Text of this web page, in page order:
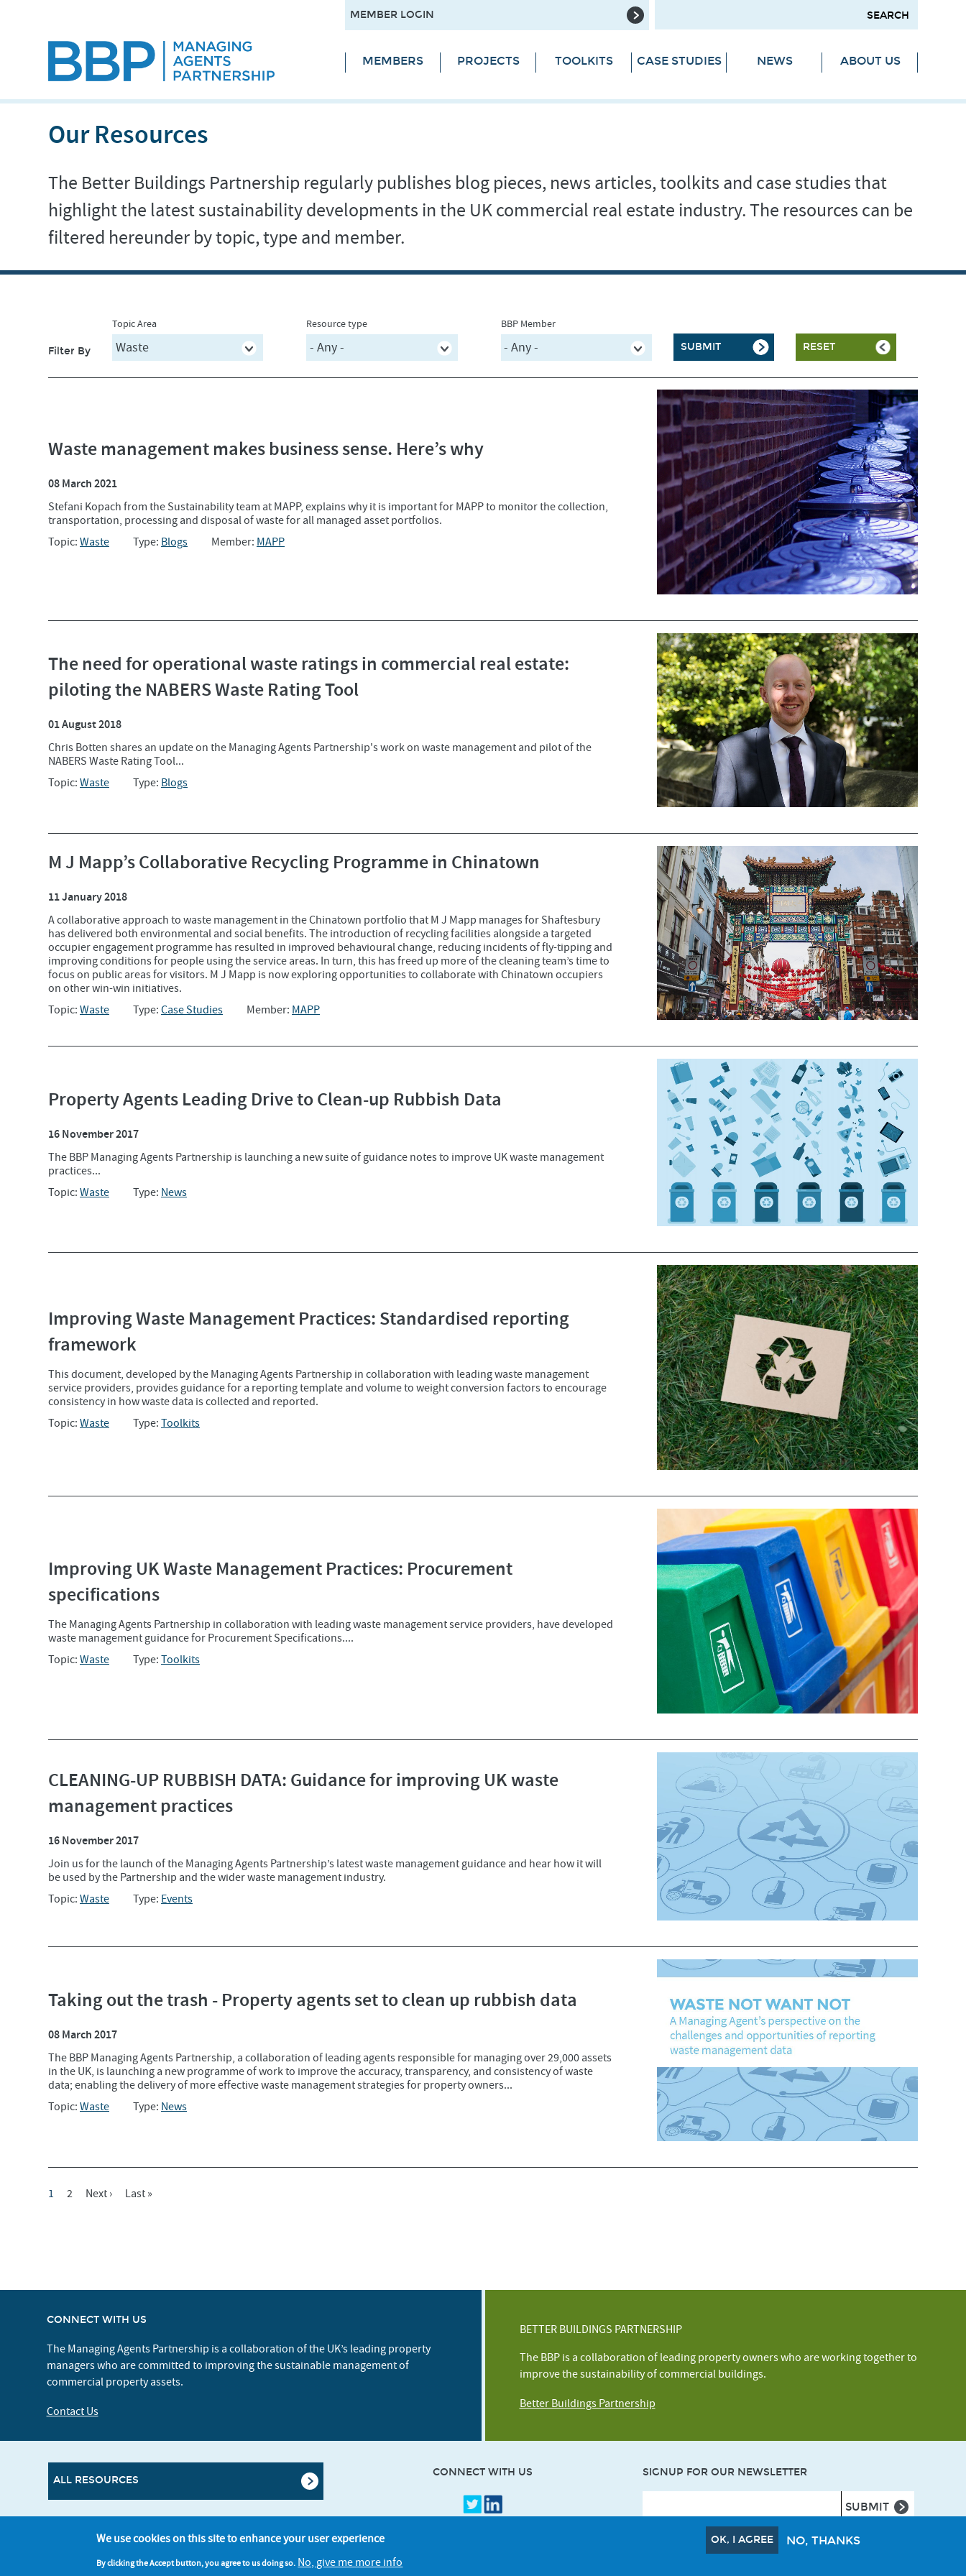
MEMBER LOGIN
MEMBERS PROJECTS TOOLKITS CASE STUDIES NEWS ABOUT US
Our Resources
The Better Buildings Partnership regularly publishes blog pieces, news articles, toolkits and case studies that
highlight the latest sustainability developments in the UK commercial real estate industry. The resources can be
filtered hereunder by topic, type and member.
Filter By
Topic Area Resource type BBP Member
Waste management makes business sense. Here’s why
08 March 2021
Stefani Kopach from the Sustainability team at MAPP, explains why it is important for MAPP to monitor the collection,
transportation, processing and disposal of waste for all managed asset portfolios.
Topic: Waste Type: Blogs Member: MAPP
The need for operational waste ratings in commercial real estate:
piloting the NABERS Waste Rating Tool
01 August 2018
Chris Botten shares an update on the Managing Agents Partnership's work on waste management and pilot of the
NABERS Waste Rating Tool...
Topic: Waste Type: Blogs
M J Mapp’s Collaborative Recycling Programme in Chinatown
11 January 2018
A collaborative approach to waste management in the Chinatown portfolio that M J Mapp manages for Shaftesbury
has delivered both environmental and social benefits. The introduction of recycling facilities alongside a targeted
occupier engagement programme has resulted in improved behavioural change, reducing incidents of fly-tipping and
improving conditions for people using the service areas. In turn, this has freed up more of the cleaning team’s time to
focus on public areas for visitors. M J Mapp is now exploring opportunities to collaborate with Chinatown occupiers
on other win-win initiatives.
Topic: Waste Type: Case Studies Member: MAPP
Property Agents Leading Drive to Clean-up Rubbish Data
16 November 2017
The BBP Managing Agents Partnership is launching a new suite of guidance notes to improve UK waste management
practices...
Topic: Waste Type: News
Improving Waste Management Practices: Standardised reporting
framework
This document, developed by the Managing Agents Partnership in collaboration with leading waste management
service providers, provides guidance for a reporting template and volume to weight conversion factors to encourage
consistency in how waste data is collected and reported.
Topic: Waste Type: Toolkits
Improving UK Waste Management Practices: Procurement
specifications
The Managing Agents Partnership in collaboration with leading waste management service providers, have developed
waste management guidance for Procurement Specifications....
Topic: Waste Type: Toolkits
CLEANING-UP RUBBISH DATA: Guidance for improving UK waste
management practices
16 November 2017
Join us for the launch of the Managing Agents Partnership’s latest waste management guidance and hear how it will
be used by the Partnership and the wider waste management industry.
Topic: Waste Type: Events
Taking out the trash - Property agents set to clean up rubbish data
08 March 2017
The BBP Managing Agents Partnership, a collaboration of leading agents responsible for managing over 29,000 assets
in the UK, is launching a new programme of work to improve the accuracy, transparency, and consistency of waste
data; enabling the delivery of more effective waste management strategies for property owners...
Topic: Waste Type: News
Pagination
Current
1 Page
2
Next
Next ›
Last
Last »
CONNECT WITH US
The Managing Agents Partnership is a collaboration of the UK’s leading property
managers who are committed to improving the sustainable management of
commercial property assets.
Contact Us
BETTER BUILDINGS PARTNERSHIP
The BBP is a collaboration of leading property owners who are working together to
improve the sustainability of commercial buildings.
Better Buildings Partnership
ALL RESOURCES
CONNECT WITH US SIGNUP FOR OUR NEWSLETTER
© Better Buildings Partnership 2026
We use cookies on this site to enhance your user experience
By clicking the Accept button, you agree to us doing so. No, give me more info
OK, I AGREE NO, THANKS